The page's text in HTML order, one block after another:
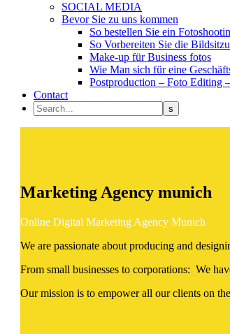
SOCIAL MEDIA
Bevor Sie zu uns kommen
So bestellen Sie ein
So Vorbereiten Sie die
Make-up für Business fotos
Wie Man sich für eine
Postproduction – Foto Editing
Contact
Marketing Agency munich
Online Digital Marketing Agency Munich
We are passionate about producing and
From small businesses to corporations: We
Our mission is to empower all our clients on